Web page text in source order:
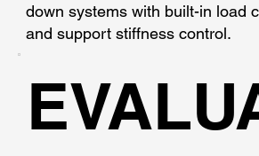
down systems with built-in load
and support stiffness control.